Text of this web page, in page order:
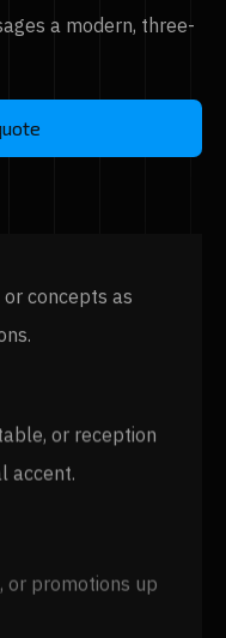
a modern, three-
concepts as
or reception
accent.
promotions up